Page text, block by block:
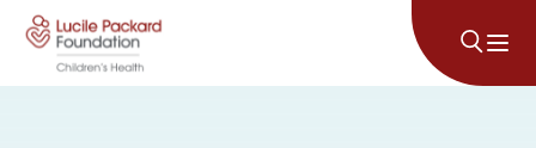
Skip to content